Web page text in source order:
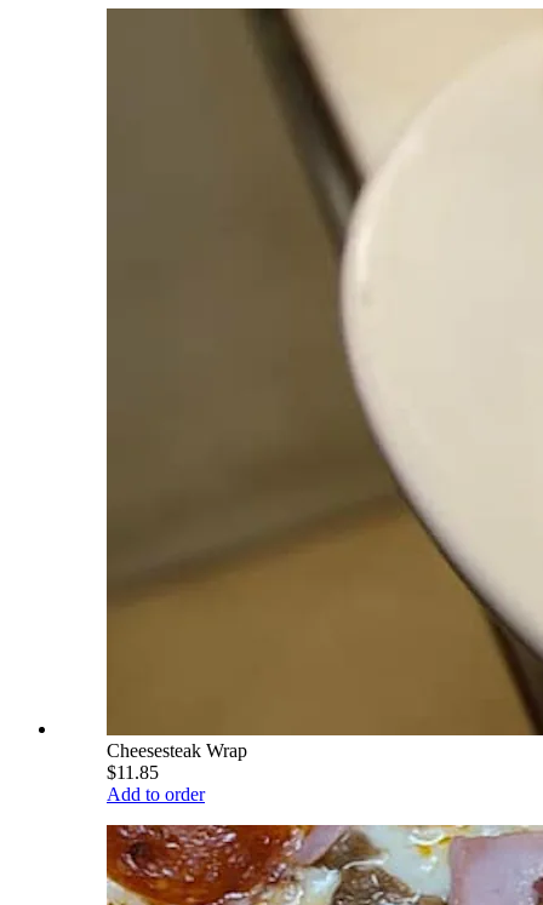
Cheesesteak Wrap
$11.85
Add to order